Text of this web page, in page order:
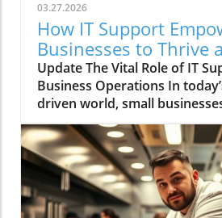
03.27.2026
How IT Support
Businesses to Thrive
Update The Vital Role of IT
Business Operations In
driven world, small
IT systems to keep their
Effective IT support is not
essential service that
efficiently. Small
external IT support due to
resources it offers, which can